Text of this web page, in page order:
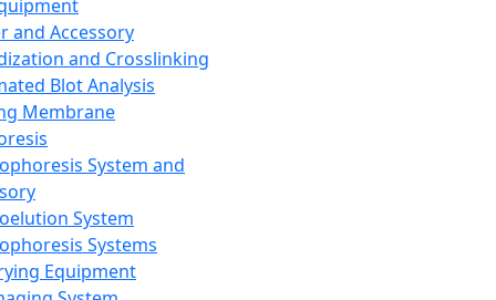
and Accessory
and Crosslinking
Blot Analysis
Membrane
System and
System
Systems
Equipment